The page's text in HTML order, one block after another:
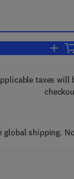
taxes will
global shipping.